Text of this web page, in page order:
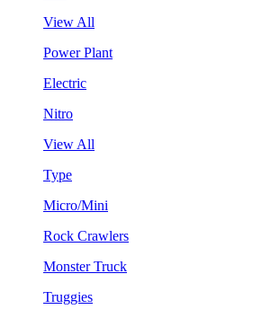
View All
Power Plant
Electric
Nitro
View All
Type
Micro/Mini
Rock Crawlers
Monster Truck
Truggies